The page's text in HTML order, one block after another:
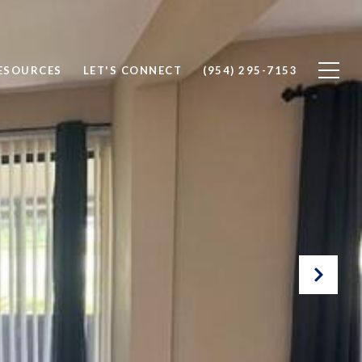
LET'S CONNECT (954) 295-7153